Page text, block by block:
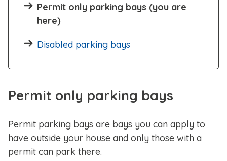
Permit only parking bays (you are
here)
Disabled parking bays
Permit only parking bays
Permit parking bays are bays you can apply to
have outside your house and only those with a
permit can park there.